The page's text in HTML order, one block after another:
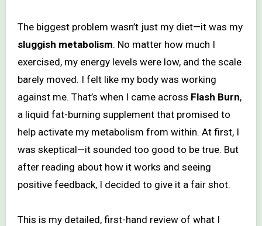
The biggest problem wasn’t just my diet—it was my
sluggish metabolism. No matter how much I
exercised, my energy levels were low, and the scale
barely moved. I felt like my body was working
against me. That’s when I came across Flash Burn,
a liquid fat-burning supplement that promised to
help activate my metabolism from within. At first, I
was skeptical—it sounded too good to be true. But
after reading about how it works and seeing
positive feedback, I decided to give it a fair shot.
This is my detailed, first-hand review of what I